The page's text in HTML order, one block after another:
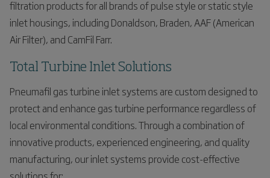
filtration products for all brands of pulse style or static style
inlet housings, including Donaldson, Braden, AAF (American
Air Filter), and CamFil Farr.
Total Turbine Inlet Solutions
Pneumafil gas turbine inlet systems are custom designed to
protect and enhance gas turbine performance regardless of
local environmental conditions. Through a combination of
innovative products, experienced engineering, and quality
manufacturing, our inlet systems provide cost-effective